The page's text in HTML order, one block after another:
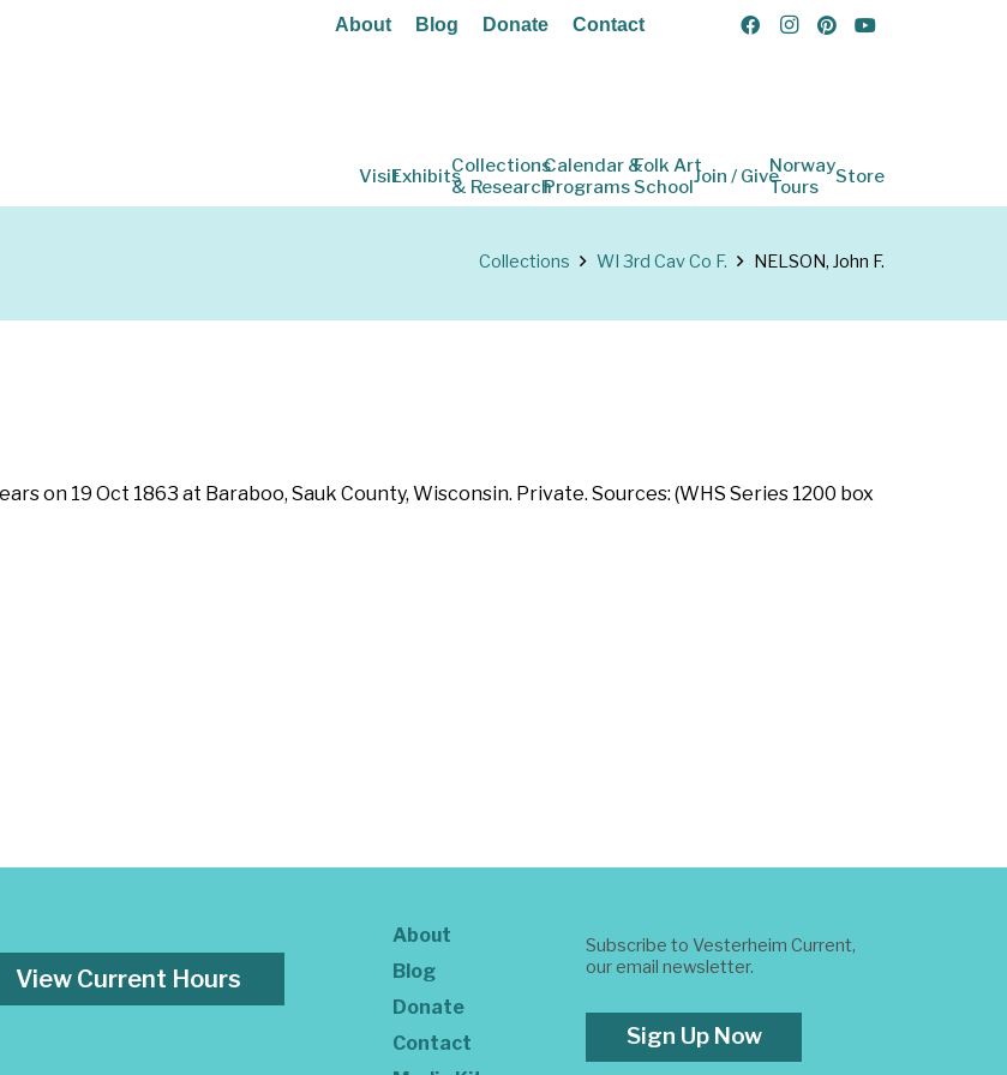
About Blog Donate Contact
VisitExhibitsCollections
& Research
Calendar &
Programs
Folk Art
SchoolJoin / GiveNorway
Tours
Store
Collections WI 3rd Cav Co F. NELSON, John F.
on 19 Oct 1863 at Baraboo, Sauk County, Wisconsin. Private. Sources: (WHS Series 1200 box
View Current Hours
About
Blog
Donate
Contact
Subscribe to Vesterheim Current,
our email newsletter.
Sign Up Now